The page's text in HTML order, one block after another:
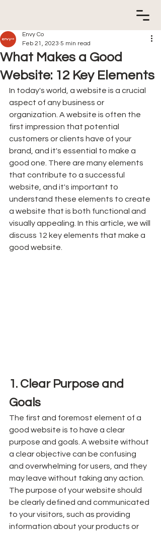
What Makes a Good
Website: 12 Key Elements
Envy Co
Feb 21, 2023 5 min read
In today's world, a website is a crucial
aspect of any business or
organization. A website is often the
first impression that potential
customers or clients have of your
brand, and it's essential to make a
good one. There are many elements
that contribute to a successful
website, and it's important to
understand these elements to create
a website that is both functional and
visually appealing. In this article, we will
discuss 12 key elements that make a
good website.
1. Clear Purpose and
Goals
The first and foremost element of a
good website is to have a clear
purpose and goals. A website without
a clear objective can be confusing
and overwhelming for users, and they
may leave without taking any action.
The purpose of your website should
be clearly defined and communicated
to your visitors, such as providing
information about your products or